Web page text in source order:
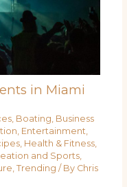
in Miami
, Boating, Business
, Entertainment,
, Health & Fitness,
and Sports,
, Trending / By Chris